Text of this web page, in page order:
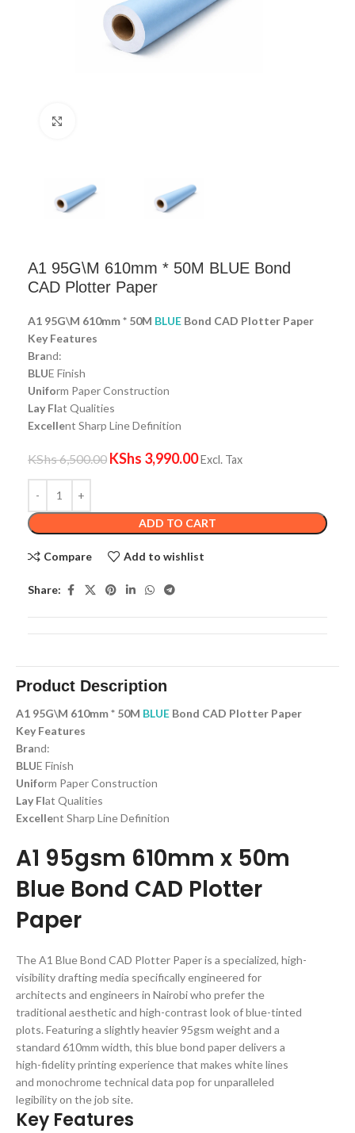
A1 95G\M 610mm * 50M BLUE Bond
CAD Plotter Paper
A1 95G\M 610mm * 50M BLUE Bond CAD Plotter Paper
Key Features
Brand:
BLUE Finish
Uniform Paper Construction
Lay Flat Qualities
Excellent Sharp Line Definition
KShs6,500.00 KShs 3,990.00Excl. Tax
ADD TO CART
Compare Add to wishlist
Share:
Product Description
A1 95G\M 610mm * 50M BLUE Bond CAD Plotter Paper
Key Features
Brand:
BLUE Finish
Uniform Paper Construction
Lay Flat Qualities
Excellent Sharp Line Definition
A1 95gsm 610mm x 50m
Blue Bond CAD Plotter
Paper
The A1 Blue Bond CAD Plotter Paper is a specialized, high-
visibility drafting media specifically engineered for
architects and engineers in Nairobi who prefer the
traditional aesthetic and high-contrast look of blue-tinted
plots. Featuring a slightly heavier 95gsm weight and a
standard 610mm width, this blue bond paper delivers a
high-fidelity printing experience that makes white lines
and monochrome technical data pop for unparalleled
legibility on the job site.
Key Features